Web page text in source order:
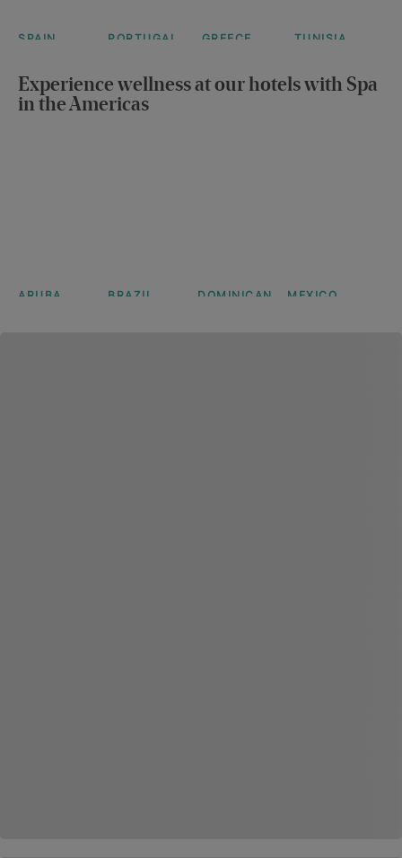
SPAIN
Selection
Anthelia
Learn more
PORTUGAL
Selection
Lagos
Algarve
GREECE
Selection
Creta
TUNISIA
Selection
Eolia
Experience wellness at our hotels with Spa
in the Americas
ARUBA BRAZIL
DOMINICAN
MEXICO